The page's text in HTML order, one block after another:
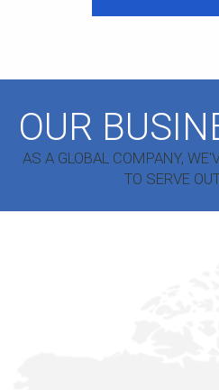
OUR
AS A GLOBAL COMPANY,
TO SERVE